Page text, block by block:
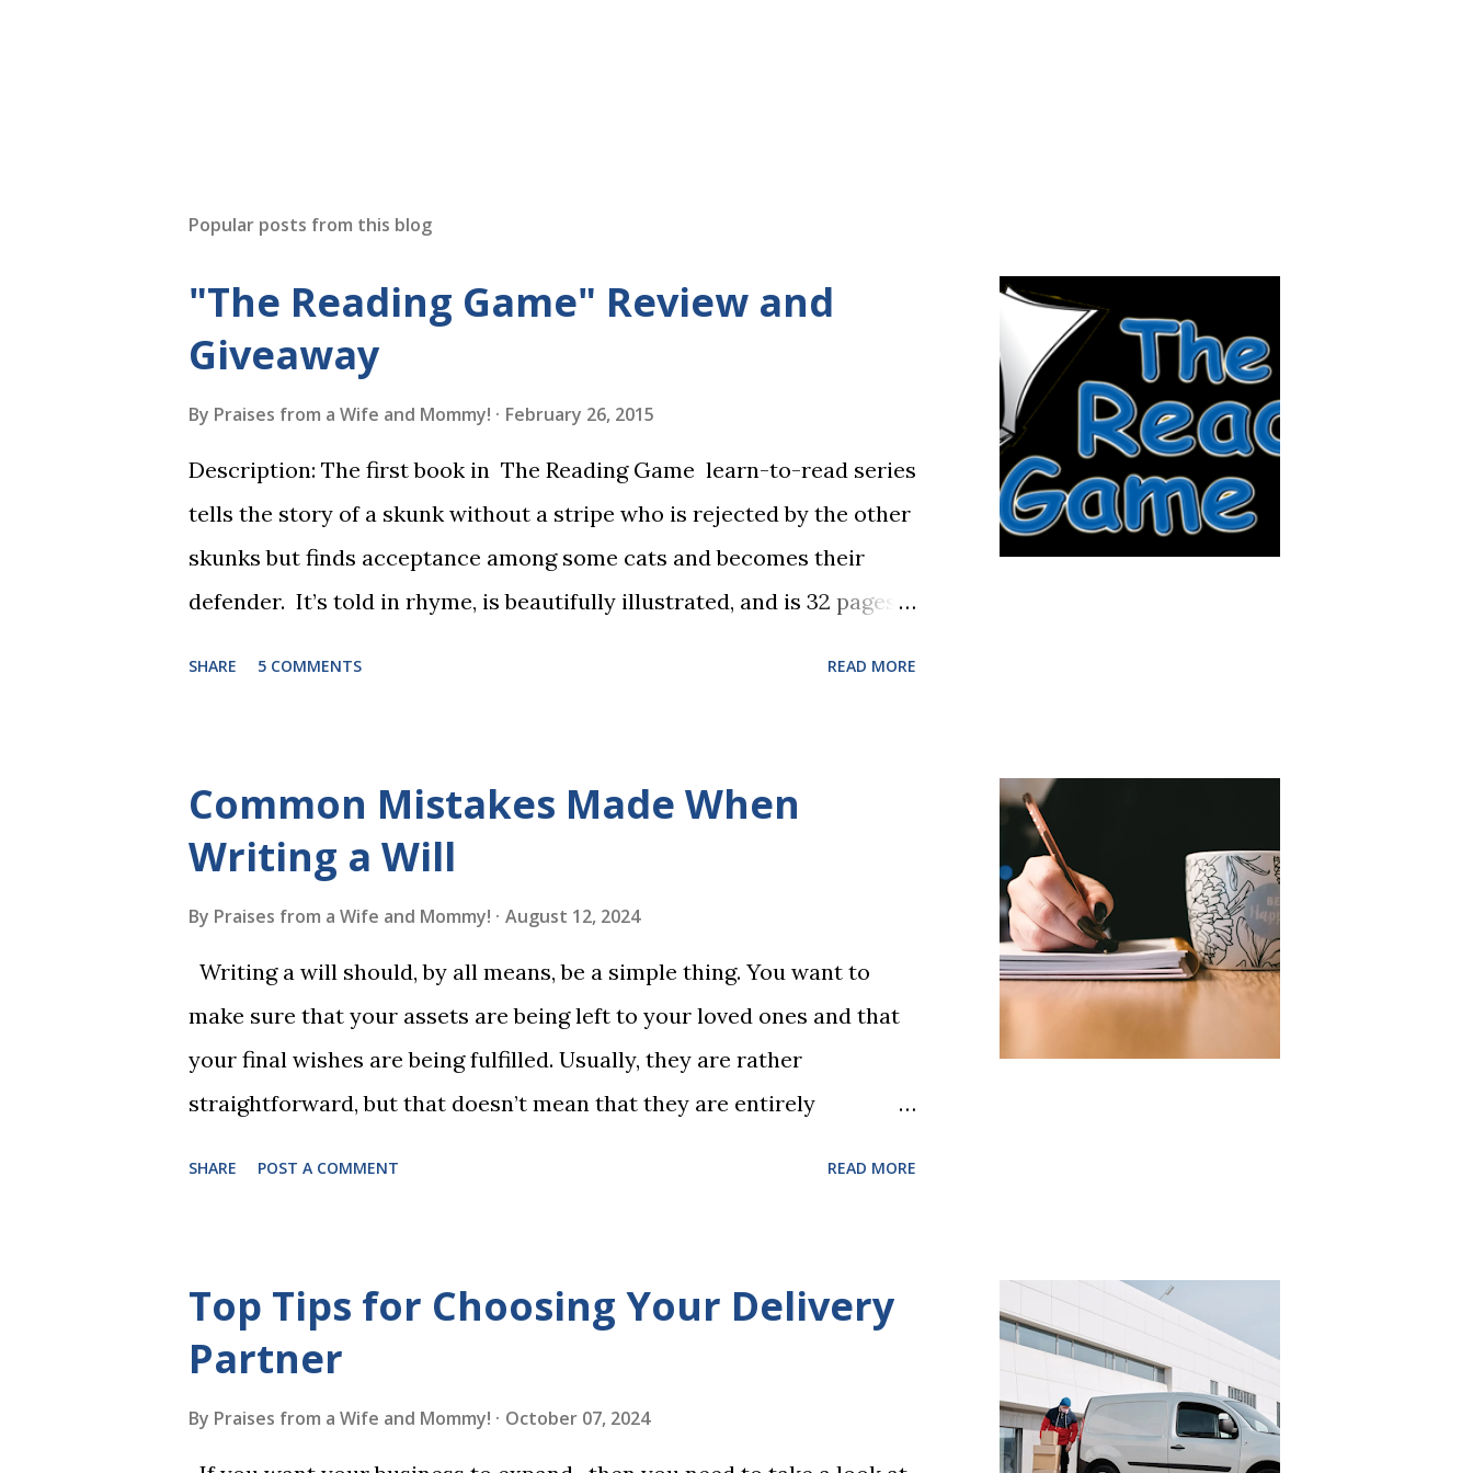
Popular posts from this blog
"The Reading Game" Review and
Giveaway
By Praises from a Wife and Mommy! February 26, 2015
Description: The first book in The Reading Game learn-to-read series
tells the story of a skunk without a stripe who is rejected by the other
skunks but finds acceptance among some cats and becomes their
defender. It’s told in rhyme, is beautifully illustrated, and is 32 pages
to read each set of five words by playing a simple word matching
game. Frequent exposure through play hard wires these words into
long-term memory. Rote learning is transformed into a fast-paced
SHARE 5 COMMENTS READ MORE
Common Mistakes Made When
Writing a Will
By Praises from a Wife and Mommy! August 12, 2024
Writing a will should, by all means, be a simple thing. You want to
make sure that your assets are being left to your loved ones and that
your final wishes are being fulfilled. Usually, they are rather
straightforward, but that doesn’t mean that they are entirely
generally require the signatures of at least two witnesses who are not
beneficiaries or spouses of beneficiaries. If the will is not witnessed in
accordance with legal requirements, it may be declared invalid,
SHARE POST A COMMENT READ MORE
Top Tips for Choosing Your Delivery
Partner
By Praises from a Wife and Mommy! October 07, 2024